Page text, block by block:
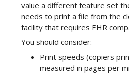
value a different feature set
needs to print a file from the
facility that requires EHR
You should consider:
Print speeds (copiers
measured in pages per